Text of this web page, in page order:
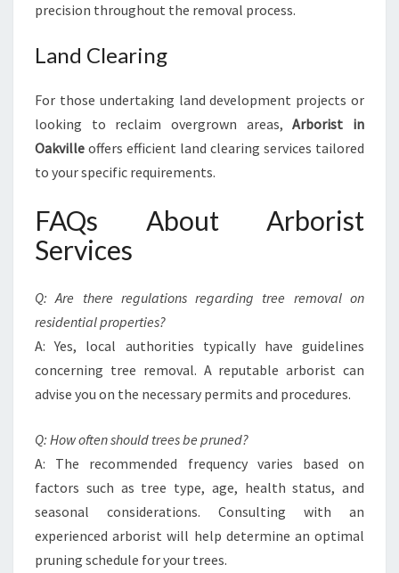
precision throughout the removal process.
Land Clearing
For those undertaking land development projects or
looking to reclaim overgrown areas,Arborist in
Oakville offers efficient land clearing services tailored
to your specific requirements.
FAQs About Arborist
Services
Q: Are there regulations regarding tree removal on
residential properties?
A: Yes, local authorities typically have guidelines
concerning tree removal. A reputable arborist can
advise you on the necessary permits and procedures.
Q: How often should trees be pruned?
A: The recommended frequency varies based on
factors such as tree type, age, health status, and
seasonal considerations. Consulting with an
experienced arborist will help determine an optimal
pruning schedule for your trees.